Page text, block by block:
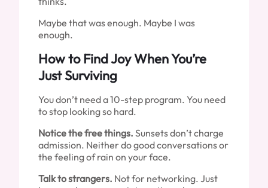
Maybe that was enough. Maybe I was
enough.
How to Find Joy When You’re
Just Surviving
You don’t need a 10-step program. You need
to stop looking so hard.
Notice the free things. Sunsets don’t charge
admission. Neither do good conversations or
the feeling of rain on your face.
Talk to strangers. Not for networking. Just